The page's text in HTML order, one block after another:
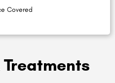
Covered